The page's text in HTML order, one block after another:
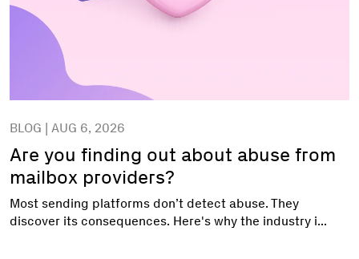
BLOG | AUG 6, 2026
Are you finding out about abuse from
mailbox providers?
Most sending platforms don’t detect abuse. They
discover its consequences. Here's why the industry i...